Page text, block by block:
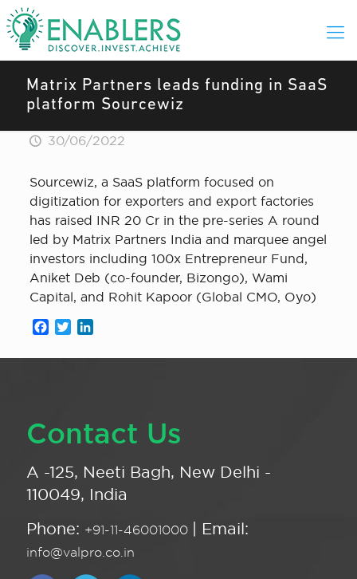
Matrix Partners leads funding in SaaS
platform Sourcewiz
30/06/2022
Sourcewiz, a SaaS platform focused on
digitization for exporters and export factories
has raised INR 20 Cr in the pre-series A round
led by Matrix Partners India and marquee angel
investors including 100x Entrepreneur Fund,
Aniket Deb (co-founder, Bizongo), Wami
Capital, and Rohit Kapoor (Global CMO, Oyo)
Facebook
Twitter
Contact Us
A -125, Neeti Bagh, New Delhi -
110049, India
Phone: +91-11-46001000 | Email:
info@valpro.co.in